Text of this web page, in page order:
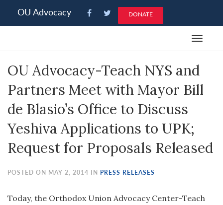
note:
an
system.
OU Advocacy DONATE
Toggle
OU Advocacy-Teach NYS and
Partners Meet with Mayor Bill
de Blasio’s Office to Discuss
Yeshiva Applications to UPK;
Request for Proposals Released
POSTED ON MAY 2, 2014 IN PRESS RELEASES
Today, the Orthodox Union Advocacy Center-Teach